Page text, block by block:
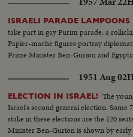
ISRAELI PARADE LAMPOONS
take part in gay Purim parade, a
Papier-mache figures portray
Prime Minister Ben-Gurion and
1951 Aug 02
ELECTION IN ISRAEL! The
Israel's second general election. Some
stake in these elections are the 120
Minister Ben-Gurion is shown by